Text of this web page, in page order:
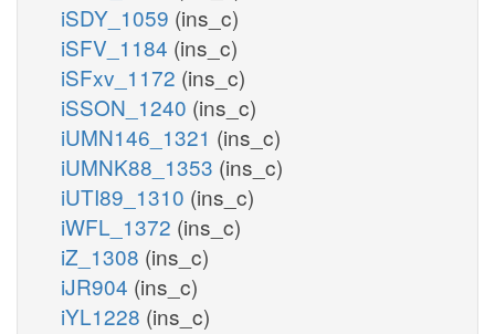
iSDY_1059 (ins_c)
iSFV_1184 (ins_c)
iSFxv_1172 (ins_c)
iSSON_1240 (ins_c)
iUMN146_1321 (ins_c)
iUMNK88_1353 (ins_c)
iUTI89_1310 (ins_c)
iWFL_1372 (ins_c)
iZ_1308 (ins_c)
iJR904 (ins_c)
iYL1228 (ins_c)